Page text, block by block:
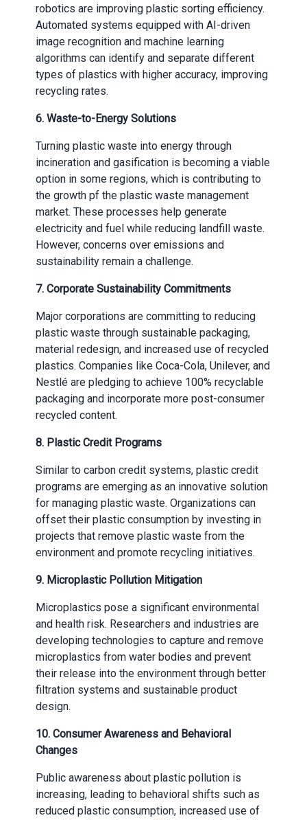
robotics are improving plastic sorting efficiency.
Automated systems equipped with AI-driven
image recognition and machine learning
algorithms can identify and separate different
types of plastics with higher accuracy, improving
recycling rates.
6. Waste-to-Energy Solutions
Turning plastic waste into energy through
incineration and gasification is becoming a viable
option in some regions, which is contributing to
the growth pf the plastic waste management
market. These processes help generate
electricity and fuel while reducing landfill waste.
However, concerns over emissions and
sustainability remain a challenge.
7. Corporate Sustainability Commitments
Major corporations are committing to reducing
plastic waste through sustainable packaging,
material redesign, and increased use of recycled
plastics. Companies like Coca-Cola, Unilever, and
Nestlé are pledging to achieve 100% recyclable
packaging and incorporate more post-consumer
recycled content.
8. Plastic Credit Programs
Similar to carbon credit systems, plastic credit
programs are emerging as an innovative solution
for managing plastic waste. Organizations can
offset their plastic consumption by investing in
projects that remove plastic waste from the
environment and promote recycling initiatives.
9. Microplastic Pollution Mitigation
Microplastics pose a significant environmental
and health risk. Researchers and industries are
developing technologies to capture and remove
microplastics from water bodies and prevent
their release into the environment through better
filtration systems and sustainable product
design.
10. Consumer Awareness and Behavioral
Changes
Public awareness about plastic pollution is
increasing, leading to behavioral shifts such as
reduced plastic consumption, increased use of